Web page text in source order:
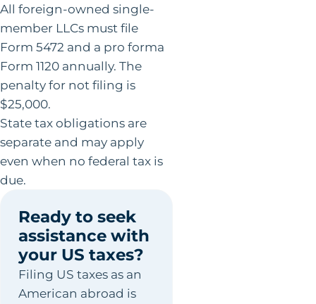
All foreign-owned single-
member LLCs must file
Form 5472 and a pro forma
Form 1120 annually. The
penalty for not filing is
$25,000.
State tax obligations are
separate and may apply
even when no federal tax is
due.
Ready to seek
assistance with
your US taxes?
Filing US taxes as an
American abroad is